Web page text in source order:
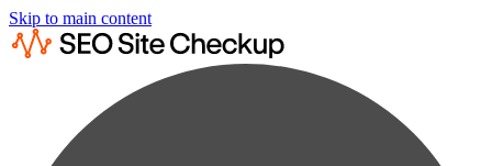
Skip to main content